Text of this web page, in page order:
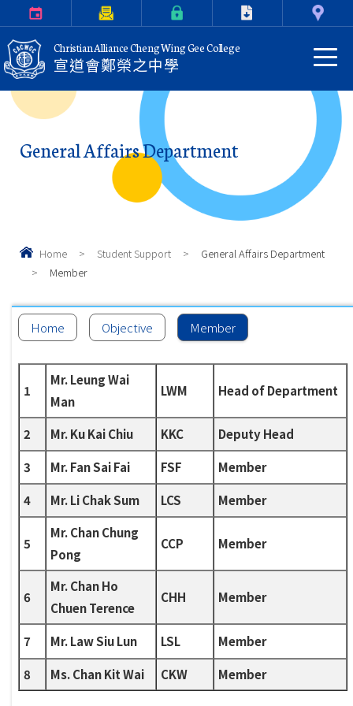
Christian Alliance Cheng Wing Gee College
宣道會鄭榮之中學
General Affairs Department
Home > Student Support >
General Affairs Department
>
Member
Home Objective Member
1
Mr. Leung Wai
Man
LWM Head of Department
2 Mr. Ku Kai Chiu KKC
Deputy Head
3
Mr. Fan Sai Fai FSF
Member
4
Mr. Li Chak Sum LCS Member
5
Mr. Chan Chung
Pong
CCP Member
6
Mr. Chan Ho
Chuen Terence
CHH Member
7 Mr. Law Siu Lun LSL
Member
8
Ms. Chan Kit Wai CKW Member